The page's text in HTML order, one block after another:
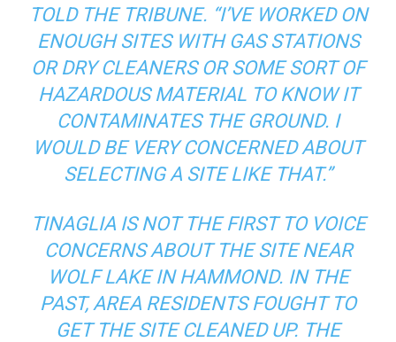
TOLD THE TRIBUNE. “I’VE WORKED ON
ENOUGH SITES WITH GAS STATIONS
OR DRY CLEANERS OR SOME SORT OF
HAZARDOUS MATERIAL TO KNOW IT
CONTAMINATES THE GROUND. I
WOULD BE VERY CONCERNED ABOUT
SELECTING A SITE LIKE THAT.”
TINAGLIA IS NOT THE FIRST TO VOICE
CONCERNS ABOUT THE SITE NEAR
WOLF LAKE IN HAMMOND. IN THE
PAST, AREA RESIDENTS FOUGHT TO
GET THE SITE CLEANED UP. THE